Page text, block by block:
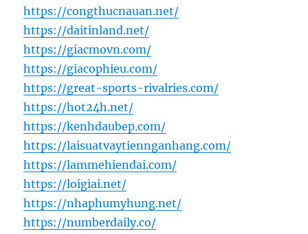
https://congthucnauan.net/
https://daitinland.net/
https://giacmovn.com/
https://giacophieu.com/
https://great-sports-rivalries.com/
https://hot24h.net/
https://kenhdaubep.com/
https://laisuatvaytiennganhang.com/
https://lammehiendai.com/
https://loigiai.net/
https://nhaphumyhung.net/
https://numberdaily.co/